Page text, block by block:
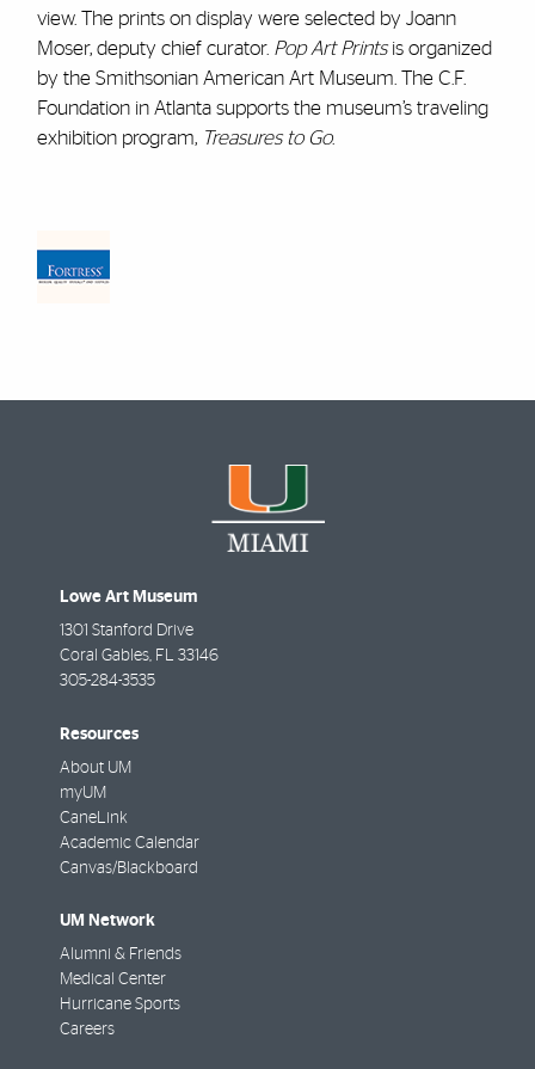
view. The prints on display were selected by Joann
Moser, deputy chief curator. Pop Art Printsis organized
by the Smithsonian American Art Museum. The C.F.
Foundation in Atlanta supports the museum’s traveling
exhibition program, Treasures to Go.
Lowe Art Museum
1301 Stanford Drive
Coral Gables, FL 33146
305-284-3535
Resources
About UM
myUM
CaneLink
Academic Calendar
Canvas/Blackboard
UM Network
Alumni & Friends
Medical Center
Hurricane Sports
Careers